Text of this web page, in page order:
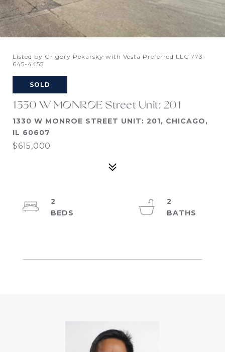
Listed by Grigory Pekarsky with Vesta Preferred LLC 773-
645-4455
SOLD
1330 W MONROE Street Unit: 201
1330 W MONROE STREET UNIT: 201, CHICAGO,
IL 60607
$615,000
2
2